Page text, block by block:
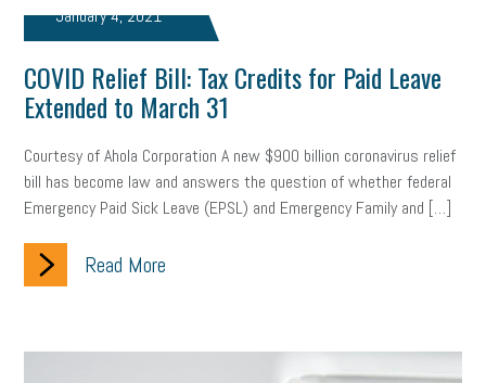
January 4, 2021
COVID Relief Bill: Tax Credits for Paid Leave
Extended to March 31
Courtesy of Ahola Corporation A new $900 billion coronavirus relief
bill has become law and answers the question of whether federal
Emergency Paid Sick Leave (EPSL) and Emergency Family and […]
Read More